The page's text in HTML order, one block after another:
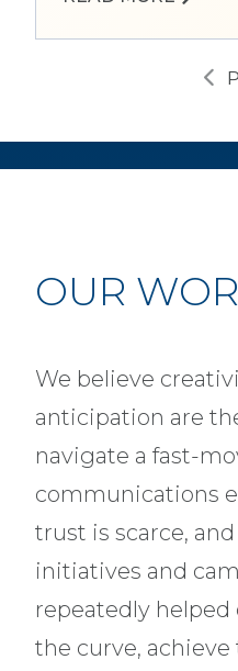
OUR
We believe
anticipation are
navigate a fast-
communications
trust is scarce,
initiatives and
repeatedly helped
the curve, achieve